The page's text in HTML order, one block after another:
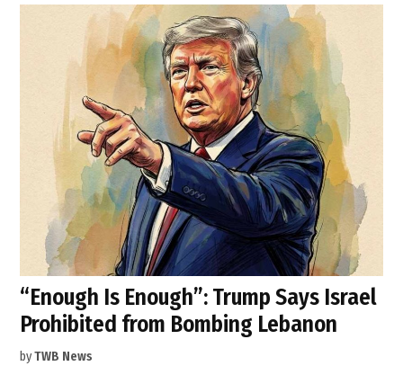
“Enough Is Enough”: Trump Says Israel
Prohibited from Bombing Lebanon
byTWB News